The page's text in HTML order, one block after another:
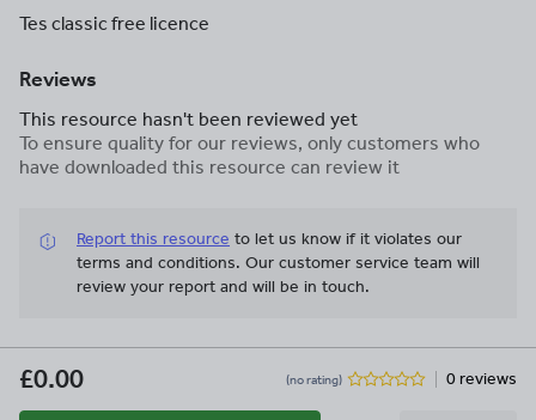
Tes classic free licence
Reviews
This resource hasn't been reviewed yet
To ensure quality for our reviews, only customers who
have downloaded this resource can review it
Report this resource to let us know if it violates our
terms and conditions. Our customer service team will
review your report and will be in touch.
£0.00 (no rating) 0 reviews